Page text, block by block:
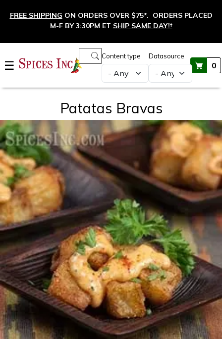
FREE SHIPPING ON ORDERS OVER $75*. ORDERS PLACED
M-F BY 3:30PM ET SHIP SAME DAY!†
☰
Content type Datasource
0
Main navigation
Patatas Bravas